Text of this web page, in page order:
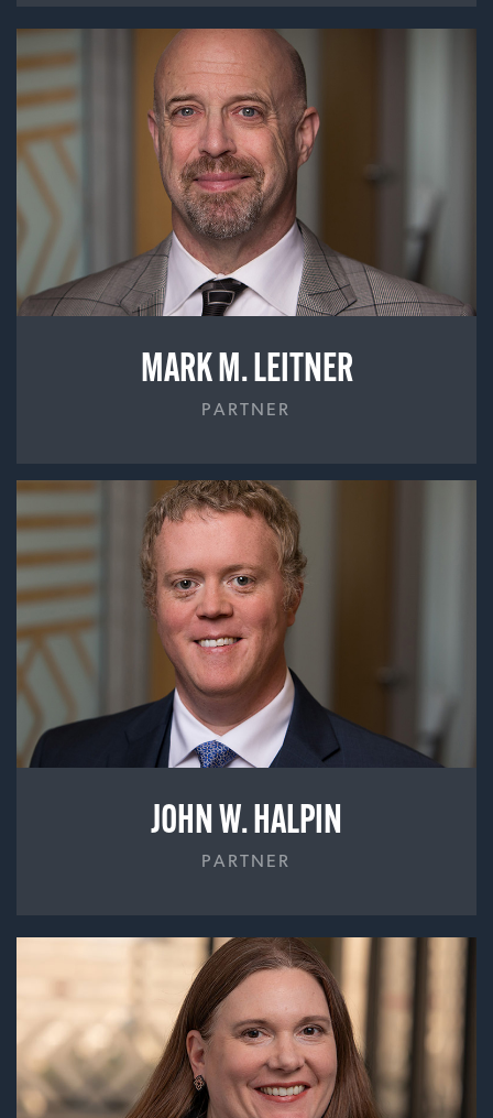
MARK M. LEITNER
PARTNER
JOHN W. HALPIN
PARTNER